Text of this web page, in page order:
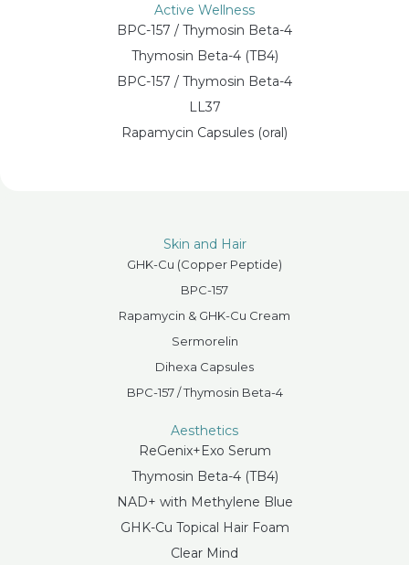
Active Wellness
BPC-157 / Thymosin Beta-4
Thymosin Beta-4 (TB4)
BPC-157 / Thymosin Beta-4
LL37
Rapamycin Capsules (oral)
Skin and Hair
GHK-Cu (Copper Peptide)
BPC-157
Rapamycin & GHK-Cu Cream
Sermorelin
Dihexa Capsules
BPC-157 / Thymosin Beta-4
Aesthetics
ReGenix+Exo Serum
Thymosin Beta-4 (TB4)
NAD+ with Methylene Blue
GHK-Cu Topical Hair Foam
Clear Mind